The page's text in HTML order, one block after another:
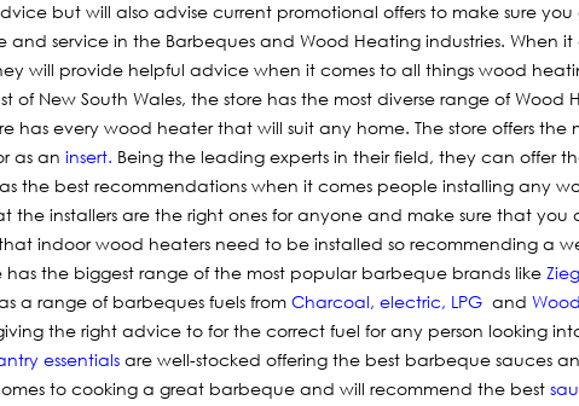
but will also advise current promotional offers to make sure you
and service in the Barbeques and Wood Heating industries. When it
will provide helpful advice when it comes to all things wood
New South Wales, the store has the most diverse range of Wood
has every wood heater that will suit any home. The store offers the
as an insert. Being the leading experts in their field, they can offer
the best recommendations when it comes people installing any
the installers are the right ones for anyone and make sure that you
indoor wood heaters need to be installed so recommending a
the biggest range of the most popular barbeque brands like
a range of barbeques fuels from Charcoal, electric, LPG and
the right advice to for the correct fuel for any person looking
essentials are well-stocked offering the best barbeque sauces
to cooking a great barbeque and will recommend the best